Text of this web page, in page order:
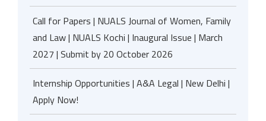
Call for Papers | NUALS Journal of Women, Family
and Law | NUALS Kochi | Inaugural Issue | March
2027 | Submit by 20 October 2026
Internship Opportunities | A&A Legal | New Delhi |
Apply Now!